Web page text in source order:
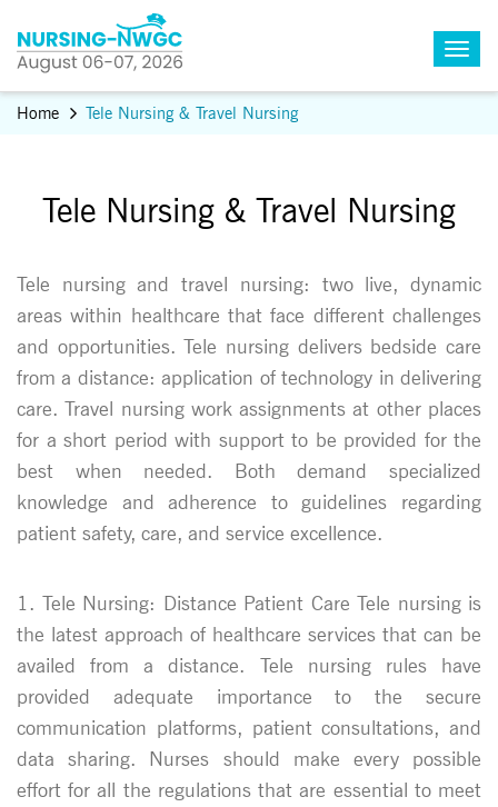
Home Tele Nursing & Travel Nursing
Tele Nursing & Travel Nursing
Tele nursing and travel nursing: two live, dynamic
areas within healthcare that face different challenges
and opportunities. Tele nursing delivers bedside care
from a distance: application of technology in delivering
care. Travel nursing work assignments at other places
for a short period with support to be provided for the
best when needed. Both demand specialized
knowledge and adherence to guidelines regarding
patient safety, care, and service excellence.
1. Tele Nursing: Distance Patient Care Tele nursing is
the latest approach of healthcare services that can be
availed from a distance. Tele nursing rules have
provided adequate importance to the secure
communication platforms, patient consultations, and
data sharing. Nurses should make every possible
effort for all the regulations that are essential to meet